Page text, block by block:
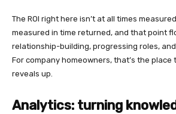
The ROI right here isn’t at all times
measured in time returned, and that point
relationship-building, progressing roles,
For company homeowners, that’s the
reveals up.
Analytics: turning